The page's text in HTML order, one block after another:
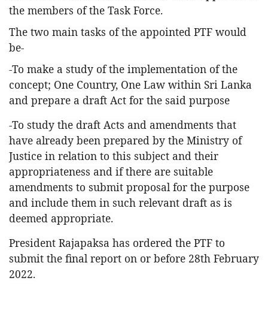
the members of the Task Force.
The two main tasks of the appointed PTF would
be-
-To make a study of the implementation of the
concept; One Country, One Law within Sri Lanka
and prepare a draft Act for the said purpose
-To study the draft Acts and amendments that
have already been prepared by the Ministry of
Justice in relation to this subject and their
appropriateness and if there are suitable
amendments to submit proposal for the purpose
and include them in such relevant draft as is
deemed appropriate.
President Rajapaksa has ordered the PTF to
submit the final report on or before 28th February
2022.